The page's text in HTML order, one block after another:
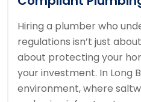
Hiring a plumber who
regulations isn’t just
about protecting your
your investment. In Long
environment, where